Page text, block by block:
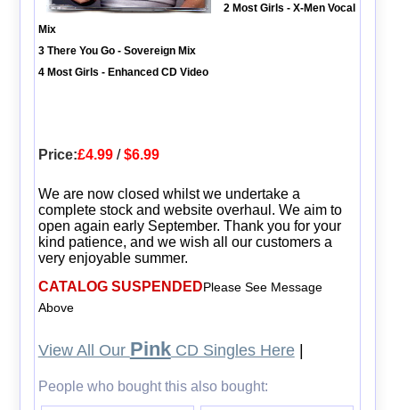
2 Most Girls - X-Men Vocal
Mix
3 There You Go - Sovereign Mix
4 Most Girls - Enhanced CD Video
Price:£4.99/$6.99
We are now closed whilst we undertake a
complete stock and website overhaul. We aim to
open again early September. Thank you for your
kind patience, and we wish all our customers a
very enjoyable summer.
CATALOG SUSPENDEDPlease See Message
Above
View All Our PinkCD Singles Here|
People who bought this also bought: